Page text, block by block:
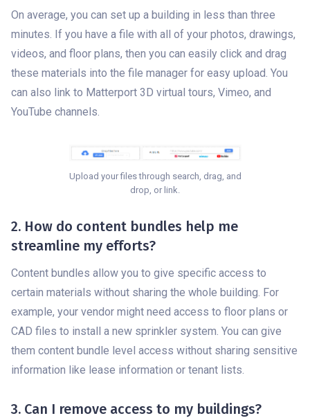
On average, you can set up a building in less than three
minutes. If you have a file with all of your photos, drawings,
videos, and floor plans, then you can easily click and drag
these materials into the file manager for easy upload. You
can also link to Matterport 3D virtual tours, Vimeo, and
YouTube channels.
Upload your files through search, drag, and
drop, or link.
2. How do content bundles help me
streamline my efforts?
Content bundles allow you to give specific access to
certain materials without sharing the whole building. For
example, your vendor might need access to floor plans or
CAD files to install a new sprinkler system. You can give
them content bundle level access without sharing sensitive
information like lease information or tenant lists.
3. Can I remove access to my buildings?